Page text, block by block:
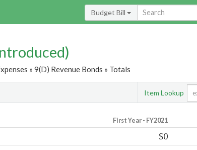
Budget Bill
» 9(D) Revenue Bonds » Totals
Item Lookup
First Year - FY2021
$0